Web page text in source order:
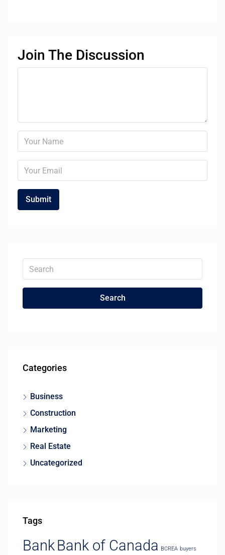
Join The Discussion
Search
Categories
Business
Construction
Marketing
Real Estate
Uncategorized
Tags
BankBank of Canada BCREA buyers